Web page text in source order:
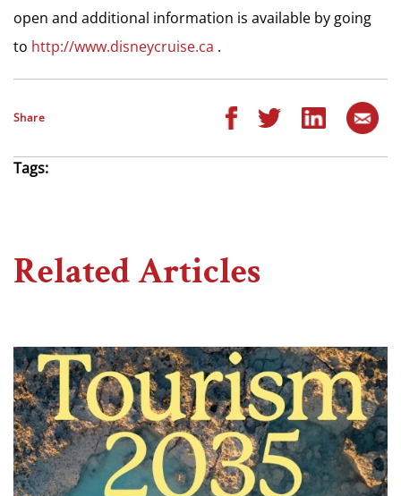
open and additional information is available by going
to http://www.disneycruise.ca .
Share
Tags:
Related Articles